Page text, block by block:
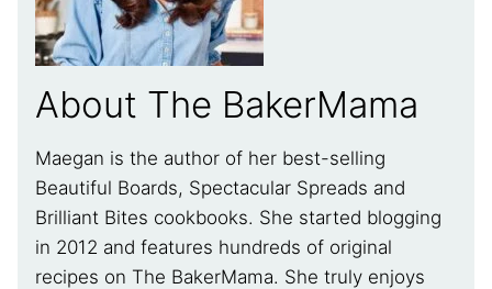
About The BakerMama
Maegan is the author of her best-selling
Beautiful Boards, Spectacular Spreads and
Brilliant Bites cookbooks. She started blogging
in 2012 and features hundreds of original
recipes on The BakerMama. She truly enjoys